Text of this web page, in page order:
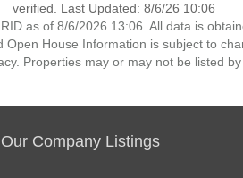
verified. Last Updated: 8/6/26 10:06
as of 8/6/2026 13:06. All data is
House Information is subject to
Properties may or may not be listed
Our Company Listings